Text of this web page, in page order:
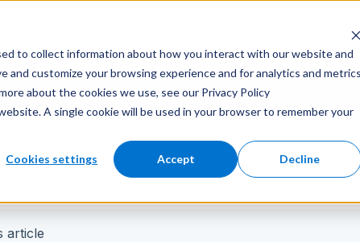
to collect information about how you interact with our website and
customize your browsing experience and for analytics and metrics
about the cookies we use, see our Privacy Policy
A single cookie will be used in your browser to remember your
Cookies settings Accept Decline
Careers Newsroom
article